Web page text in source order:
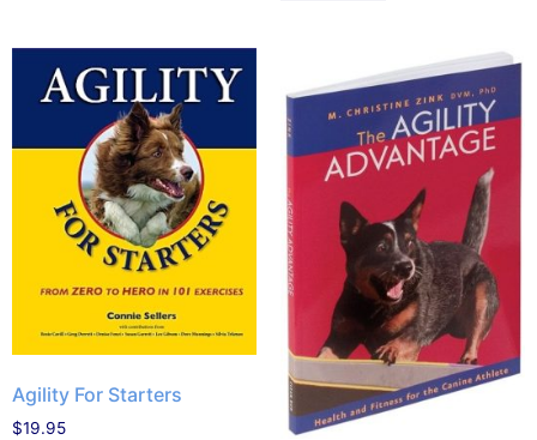
Agility For Starters
$19.95